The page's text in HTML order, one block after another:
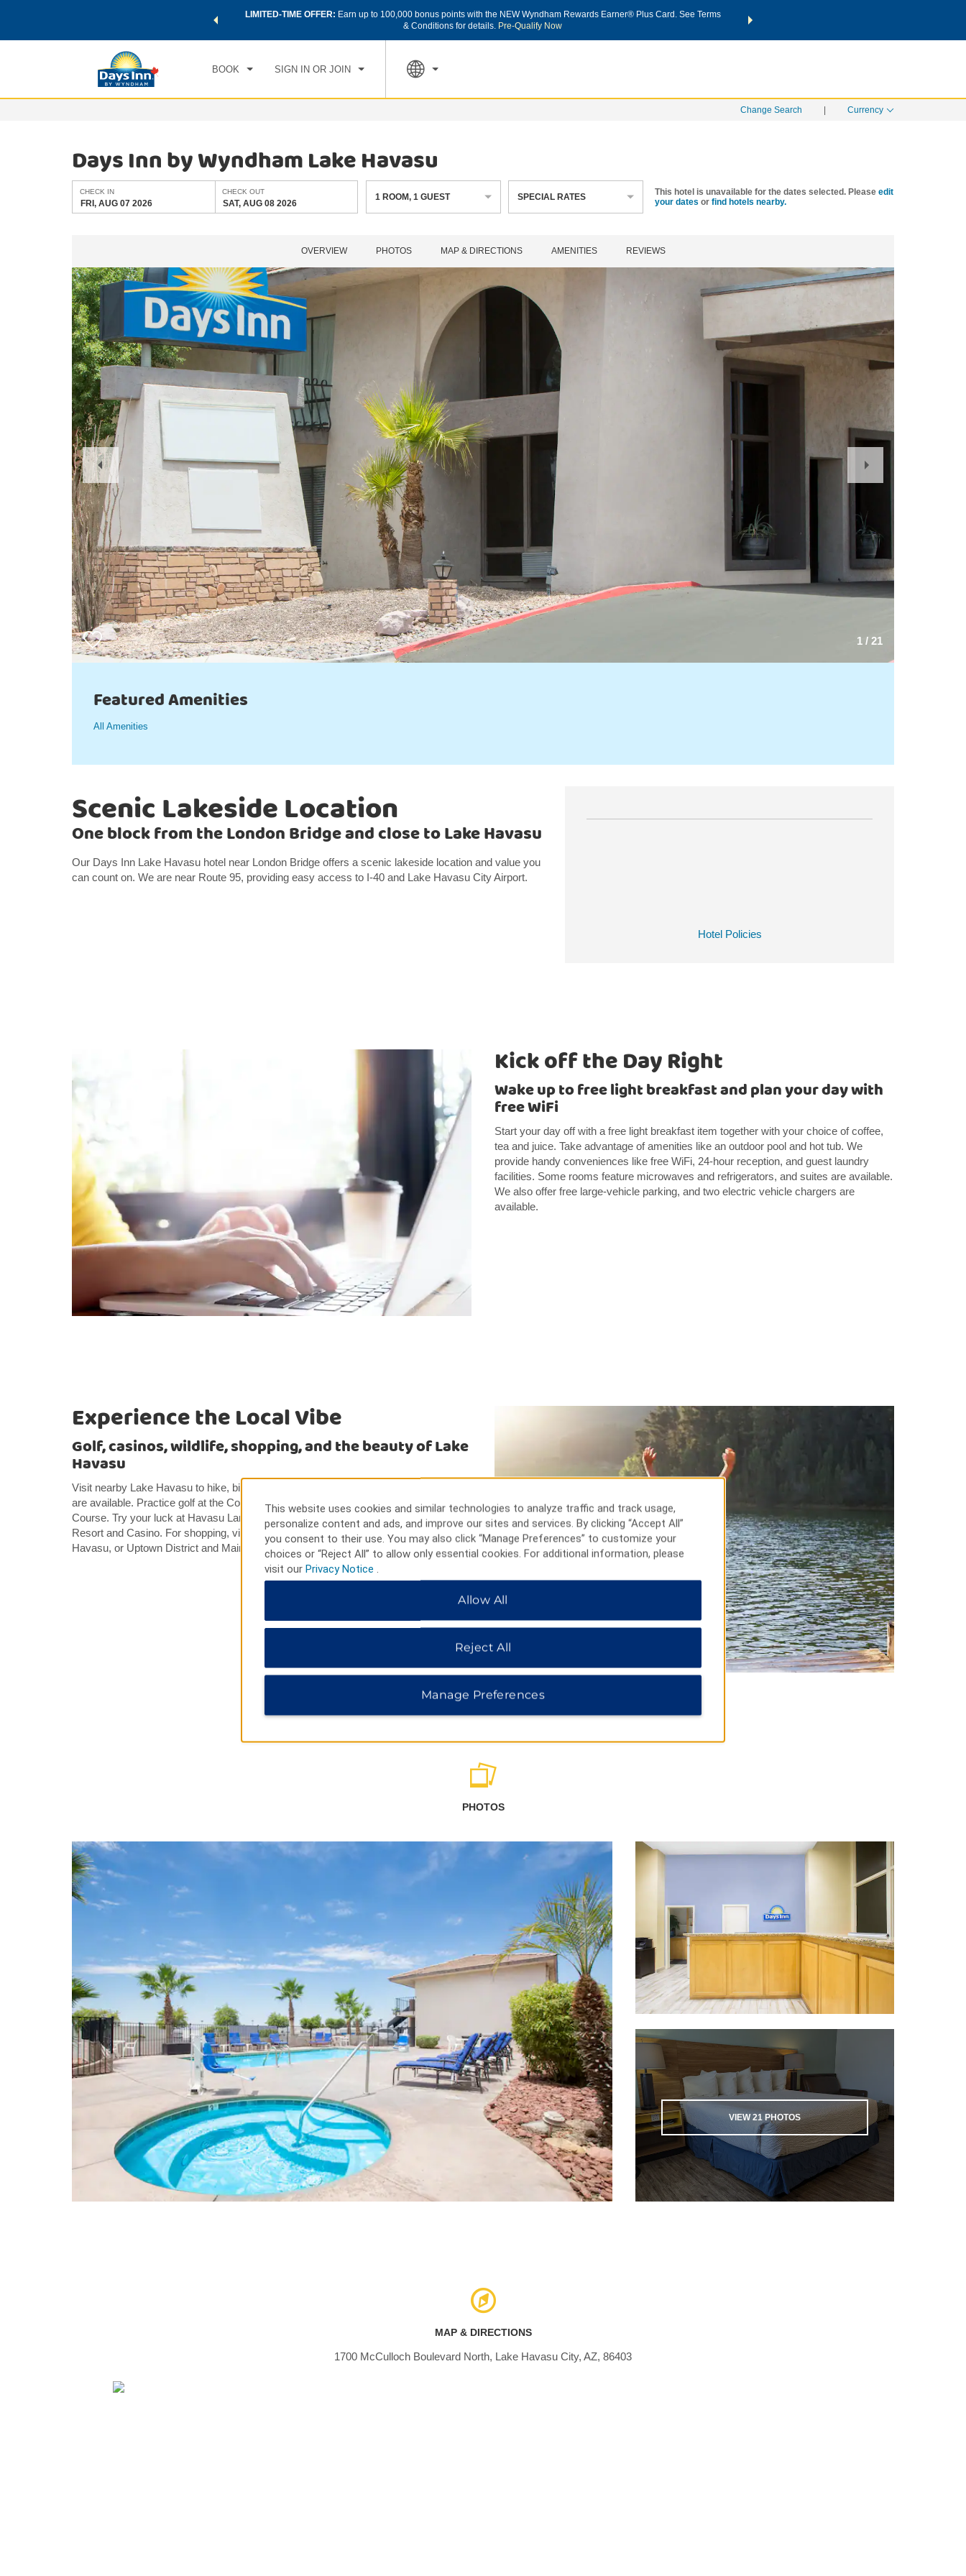
world of exclusive discounts and deals—plus, earn points
LIMITED-TIME OFFER: Earn up to 100,000 bonus points with the NEW Wyndham Rewards Earner® Plus Card. See Terms
& Conditions for details. Pre-Qualify Now
THE SUMMER OF REWARDS:
BOOK SIGN IN OR JOIN
CHECK IN CHECK OUT
SAT, AUG 08 2026
1 ROOM
Change Search Currency
Days Inn by Wyndham Lake Havasu
CHECK IN
FRI, AUG 07 2026
CHECK OUT
SAT, AUG 08 2026
1 ROOM,1 GUEST SPECIAL RATES This hotel is unavailable for the dates selected. Please edit
your dates or find hotels nearby.
OVERVIEW PHOTOS MAP & DIRECTIONS AMENITIES REVIEWS
1 / 21
Previous
Slide
Slide
Featured Amenities
All Amenities
Hotel Policies
Scenic Lakeside Location
One block from the London Bridge and close to Lake Havasu
Our Days Inn Lake Havasu hotel near London Bridge offers a scenic lakeside location and value you
can count on. We are near Route 95, providing easy access to I-40 and Lake Havasu City Airport.
Kick off the Day Right
Wake up to free light breakfast and plan your day with
free WiFi
Start your day off with a free light breakfast item together with your choice of coffee,
tea and juice. Take advantage of amenities like an outdoor pool and hot tub. We
provide handy conveniences like free WiFi, 24-hour reception, and guest laundry
facilities. Some rooms feature microwaves and refrigerators, and suites are available.
We also offer free large-vehicle parking, and two electric vehicle chargers are
available.
Experience the Local Vibe
Golf, casinos, wildlife, shopping, and the beauty of Lake
Havasu
Visit nearby Lake Havasu to hike, bike, swim, or fish. Water sports and ATV rentals
are available. Practice golf at the Courses at London Bridge or Lake Havasu Golf
Course. Try your luck at Havasu Landing Casino Lakeside Resort or BlueWater
Resort and Casino. For shopping, visit Island Fashion Mall, the Shops at Lake
Havasu, or Uptown District and Main Street near our hotel.
PHOTOS
VIEW21 PHOTOS
MAP & DIRECTIONS
1700 McCulloch Boulevard North, Lake Havasu City, AZ, 86403
This website uses cookies and similar technologies to analyze traffic and track usage,
personalize content and ads, and improve our sites and services. By clicking “Accept All”
you consent to their use. You may also click “Manage Preferences” to customize your
choices or “Reject All” to allow only essential cookies. For additional information, please
visit our Privacy Notice
Allow All
Reject All
Manage Preferences